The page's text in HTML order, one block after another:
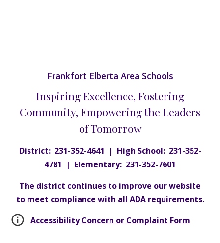
Frankfort Elberta Area Schools
Inspiring Excellence, Fostering
Community, Empowering the Leaders
of Tomorrow
District: 231-352-4641 | High School: 231-352-
4781 | Elementary: 231-352-7601
The district continues to improve our website
to meet compliance with all ADA requirements.
Accessibility Concern or Complaint Form